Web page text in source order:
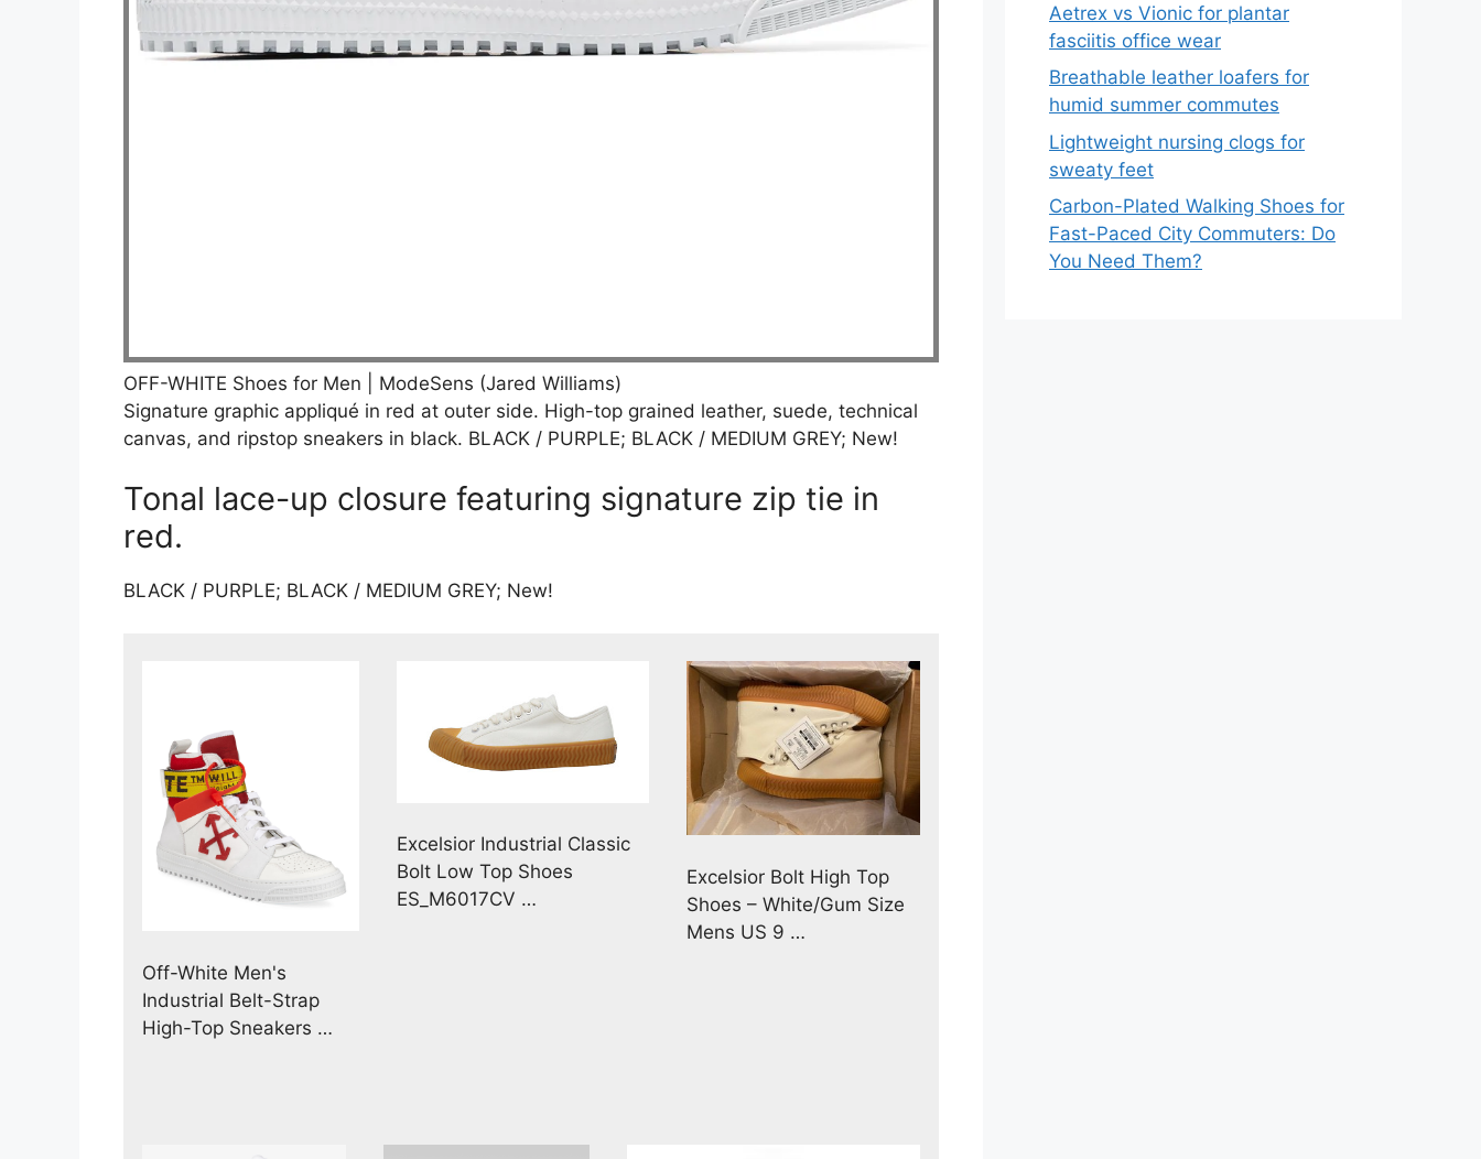
OFF-WHITE Shoes for Men | ModeSens (Jared Williams)
Signature graphic appliqué in red at outer side. High-top grained leather, suede, technical
canvas, and ripstop sneakers in black. BLACK / PURPLE; BLACK / MEDIUM GREY; New!
Tonal lace-up closure featuring signature zip tie in
red.
BLACK / PURPLE; BLACK / MEDIUM GREY; New!
Off-White Men's
Industrial Belt-Strap
High-Top Sneakers …
Excelsior Industrial Classic
Bolt Low Top Shoes
ES_M6017CV …
Excelsior Bolt High Top
Shoes – White/Gum Size
Mens US 9 …
Aetrex vs Vionic for plantar
fasciitis office wear
Breathable leather loafers for
humid summer commutes
Lightweight nursing clogs for
sweaty feet
Carbon-Plated Walking Shoes for
Fast-Paced City Commuters: Do
You Need Them?